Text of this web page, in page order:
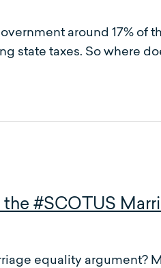
around 17% of
state taxes. So where
#SCOTUS
equality argument?